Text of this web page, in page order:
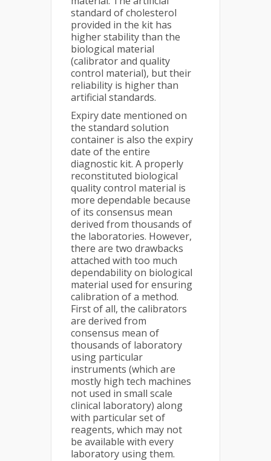
standard of cholesterol
provided in the kit has
higher stability than the
biological material
(calibrator and quality
control material), but their
reliability is higher than
artificial standards.
Expiry date mentioned on
the standard solution
container is also the expiry
date of the entire
diagnostic kit. A properly
reconstituted biological
quality control material is
more dependable because
of its consensus mean
derived from thousands of
the laboratories. However,
there are two drawbacks
attached with too much
dependability on biological
material used for ensuring
calibration of a method.
First of all, the calibrators
are derived from
consensus mean of
thousands of laboratory
using particular
instruments (which are
mostly high tech machines
not used in small scale
clinical laboratory) along
with particular set of
reagents, which may not
be available with every
laboratory using them.